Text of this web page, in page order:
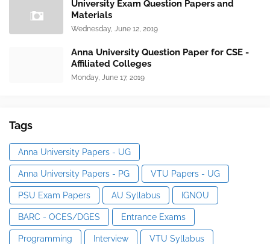
University Exam Question Papers and
Materials
Wednesday, June 12, 2019
Anna University Question Paper for CSE -
Affiliated Colleges
Monday, June 17, 2019
Tags
Anna University Papers - UG
Anna University Papers - PG VTU Papers - UG
PSU Exam Papers AU Syllabus IGNOU
BARC - OCES/DGES Entrance Exams
Programming Interview VTU Syllabus